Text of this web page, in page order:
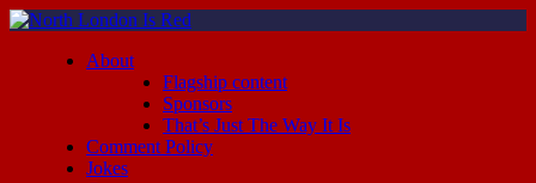
About
Flagship content
Sponsors
That’s Just The Way It Is
Comment Policy
Jokes